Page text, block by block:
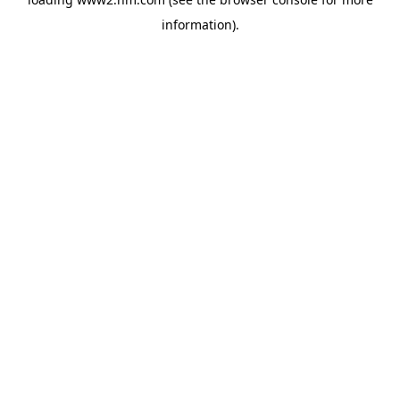
information).